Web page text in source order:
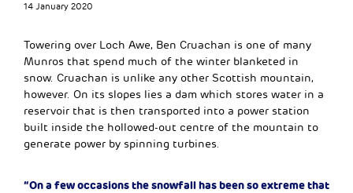
14 January 2020
Towering over Loch Awe, Ben Cruachan is one of many
Munros that spend much of the winter blanketed in
snow. Cruachan is unlike any other Scottish mountain,
however. On its slopes lies a dam which stores water in a
reservoir that is then transported into a power station
built inside the hollowed-out centre of the mountain to
generate power by spinning turbines.
“On a few occasions the snowfall has been so extreme that